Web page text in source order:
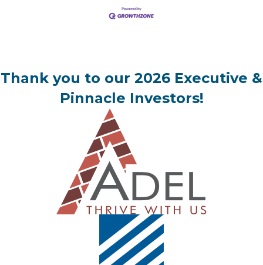
Thank you to our 2026 Executive &
Pinnacle Investors!